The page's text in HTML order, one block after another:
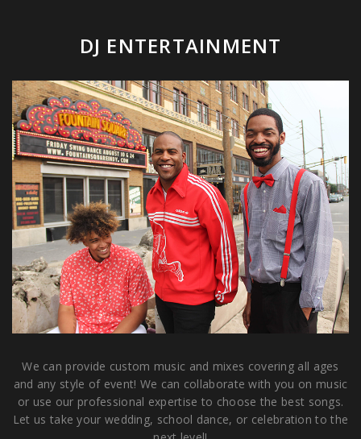
DJ ENTERTAINMENT
We can provide custom music and mixes covering all ages
and any style of event! We can collaborate with you on music
or use our professional expertise to choose the best songs.
Let us take your wedding, school dance, or celebration to the